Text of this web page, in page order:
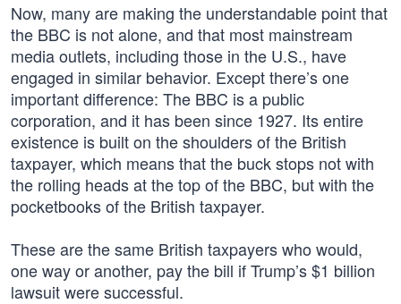
Now, many are making the understandable point that
the BBC is not alone, and that most mainstream
media outlets, including those in the U.S., have
engaged in similar behavior. Except there’s one
important difference: The BBC is a public
corporation, and it has been since 1927. Its entire
existence is built on the shoulders of the British
taxpayer, which means that the buck stops not with
the rolling heads at the top of the BBC, but with the
pocketbooks of the British taxpayer.
These are the same British taxpayers who would,
one way or another, pay the bill if Trump’s $1 billion
lawsuit were successful.